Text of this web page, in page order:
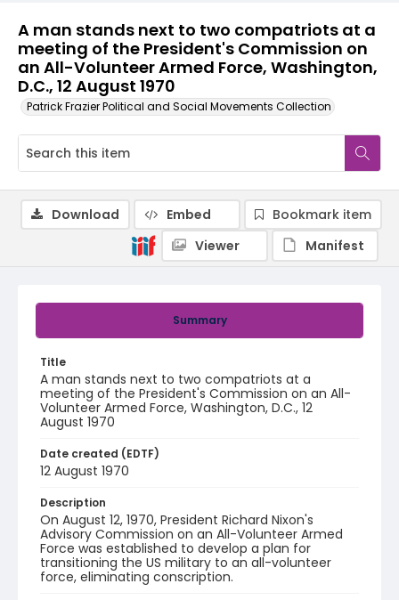
A man stands next to two compatriots at a
meeting of the President's Commission on
an All-Volunteer Armed Force, Washington,
D.C., 12 August 1970
Patrick Frazier Political and Social Movements Collection
Summary
Title
A man stands next to two compatriots at a
meeting of the President's Commission on an All-
Volunteer Armed Force, Washington, D.C., 12
August 1970
Date created (EDTF)
12 August 1970
Description
On August 12, 1970, President Richard Nixon's
Advisory Commission on an All-Volunteer Armed
Force was established to develop a plan for
transitioning the US military to an all-volunteer
force, eliminating conscription.
Download Embed
Bookmark item
Viewer
Manifest